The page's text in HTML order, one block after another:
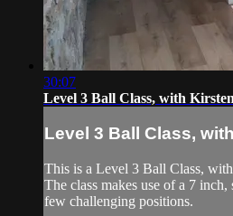
30:07
Level 3 Ball Class, with Kirsten
Level 3 Ball Class,
This is a Level 3 Ball Class,
The class makes use of a 7 inch,
few challenging positions.